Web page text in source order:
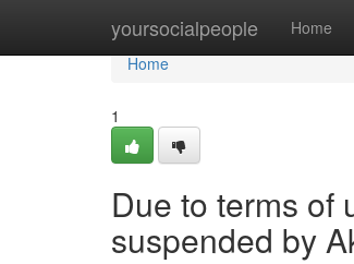
yoursocialpeople Home
Home
Home
1
Due to terms of
suspended by